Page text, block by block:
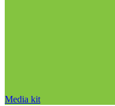
Media kit